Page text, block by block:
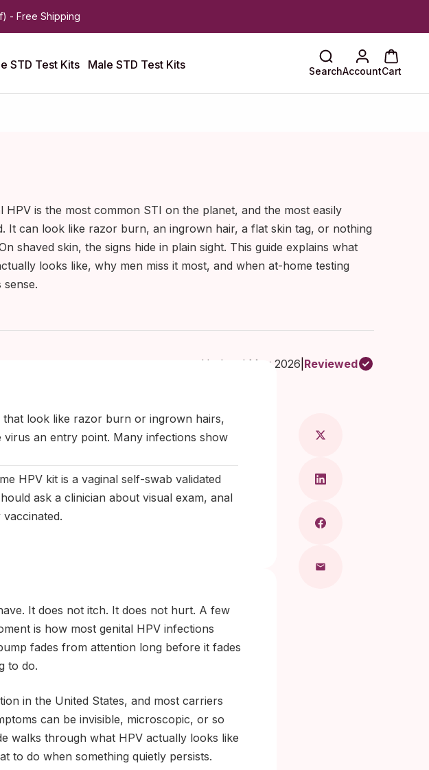
- Free Shipping
STD Test Kits Male STD Test Kits SearchAccountCart
HPV is the most common STI on the planet, and the most easily
It can look like razor burn, an ingrown hair, a flat skin tag, or nothing
shaved skin, the signs hide in plain sight. This guide explains what
looks like, why men miss it most, and when at-home testing
sense.
Updated May 2026 Reviewed
look like razor burn or ingrown hairs,
an entry point. Many infections show
HPV kit is a vaginal self-swab validated
ask a clinician about visual exam, anal
It does not itch. It does not hurt. A few
is how most genital HPV infections
fades from attention long before it fades
to do.
in the United States, and most carriers
can be invisible, microscopic, or so
walks through what HPV actually looks like
to do when something quietly persists.